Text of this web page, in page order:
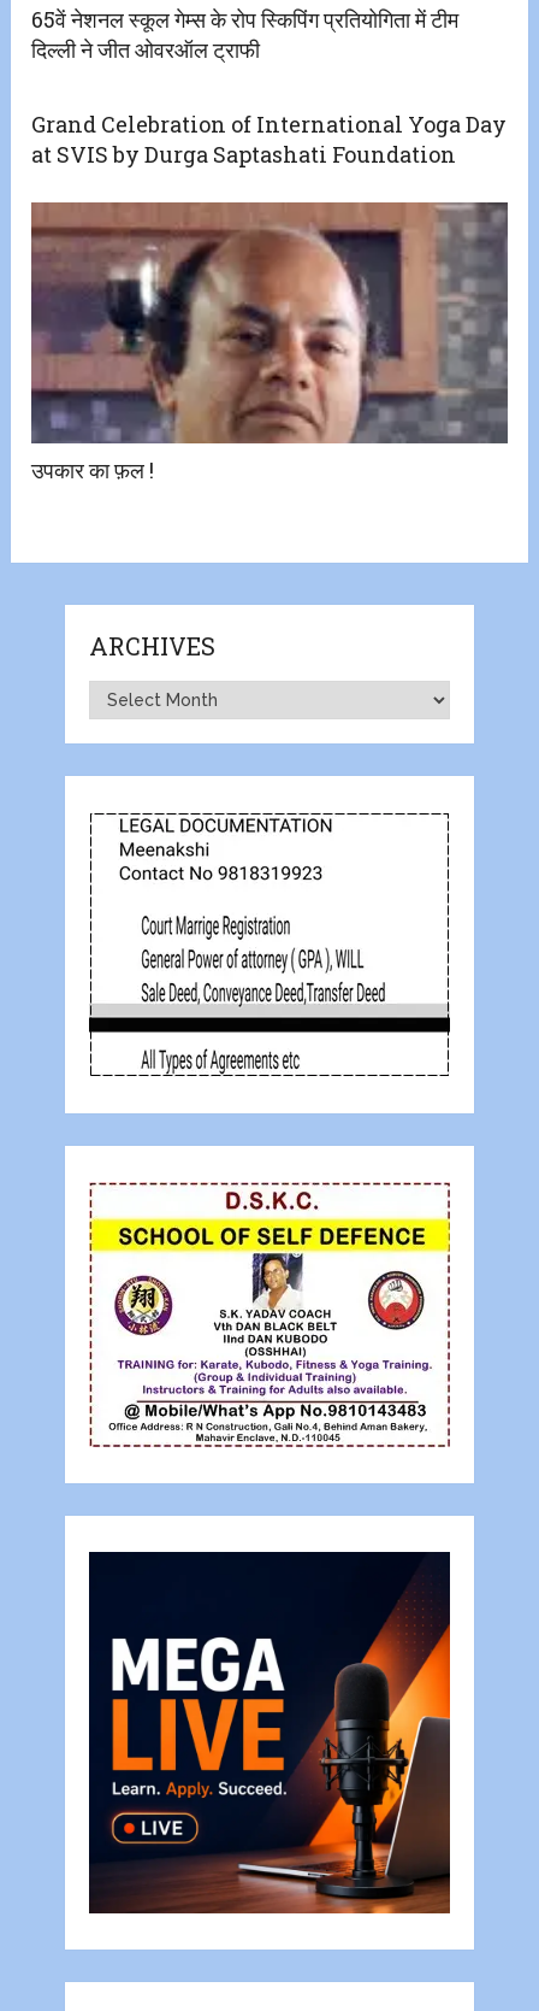
65वें नेशनल स्कूल गेम्स के रोप स्किपिंग प्रतियोगिता में टीम
दिल्ली ने जीत ओवरऑल ट्राफी
Grand Celebration of International Yoga Day
at SVIS by Durga Saptashati Foundation
उपकार का फ़ल !
ARCHIVES
Archives